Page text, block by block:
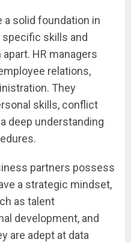
a solid foundation in
specific skills and
HR managers
relations,
They
skills, conflict
deep understanding
partners possess
a strategic mindset,
as talent
development, and
are adept at data